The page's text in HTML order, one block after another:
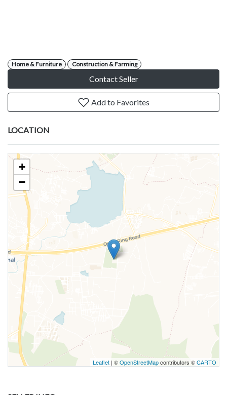
Home & Furniture Construction & Farming
Contact Seller
Add to Favorites
LOCATION
+
−
Leaflet | ©OpenStreetMapcontributors ©CARTO